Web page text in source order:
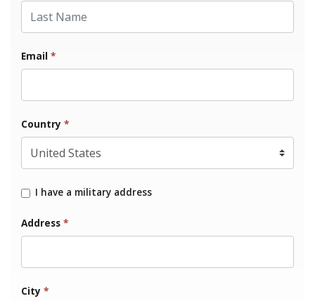
Last Name
Email *
Country *
I have a military address
Address *
City *